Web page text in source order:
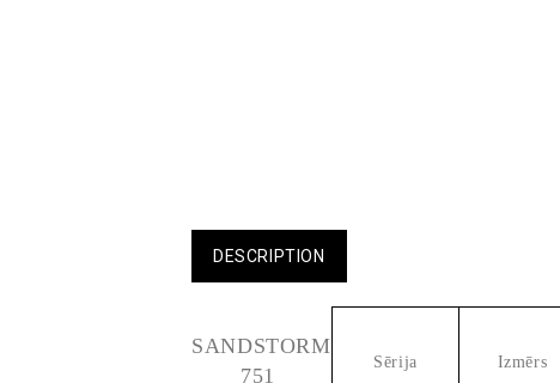
DESCRIPTION
SANDSTORM
751
Sērija Izmērs